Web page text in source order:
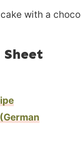
Sheet